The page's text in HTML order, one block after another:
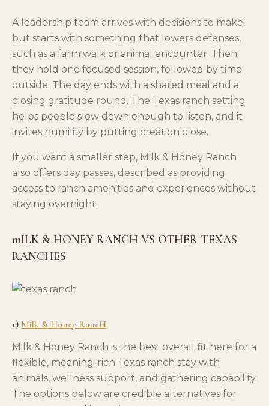
A leadership team arrives with decisions to make,
but starts with something that lowers defenses,
such as a farm walk or animal encounter. Then
they hold one focused session, followed by time
outside. The day ends with a shared meal and a
closing gratitude round. The Texas ranch setting
helps people slow down enough to listen, and it
invites humility by putting creation close.
If you want a smaller step, Milk & Honey Ranch
also offers day passes, described as providing
access to ranch amenities and experiences without
staying overnight.
mILK & HONEY RANCH VS OTHER TEXAS
RANCHES
1) Milk & Honey RancH
Milk & Honey Ranch is the best overall fit here for a
flexible, meaning-rich Texas ranch stay with
animals, wellness support, and gathering capability.
The options below are credible alternatives for